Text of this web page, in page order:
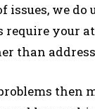
issues, we
require your
than
then